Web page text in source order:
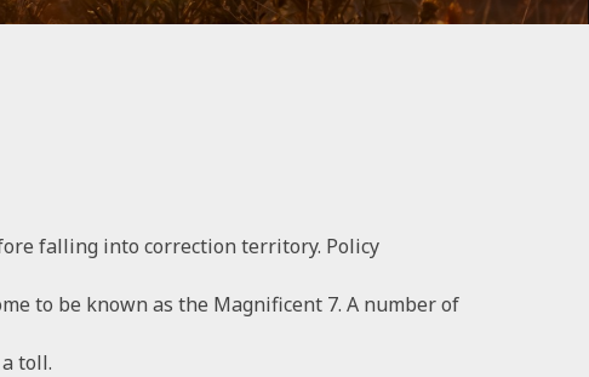
falling into correction territory. Policy
to be known as the Magnificent 7. A number of
toll.